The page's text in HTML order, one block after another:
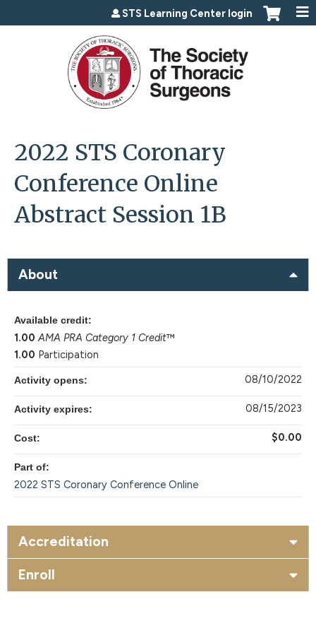
Jump to content
STS Learning Center login
2022 STS Coronary
Conference Online
Abstract Session 1B
About
Available credit:
1.00 AMA PRA Category 1 Credit™
1.00 Participation
Activity opens: 08/10/2022
Activity expires: 08/15/2023
Cost: $0.00
Part of:
2022 STS Coronary Conference Online
Accreditation
Enroll